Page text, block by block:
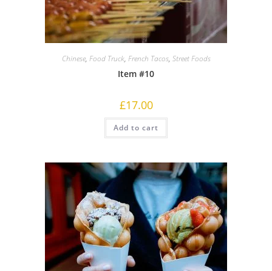
Chinese, Food Truck, French Tacos, Street Foods
Item #10
£17.00
Add to cart